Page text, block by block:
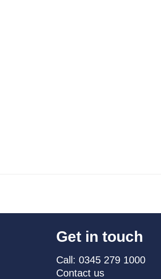
Get in touch
Call: 0345 279 1000
Contact us